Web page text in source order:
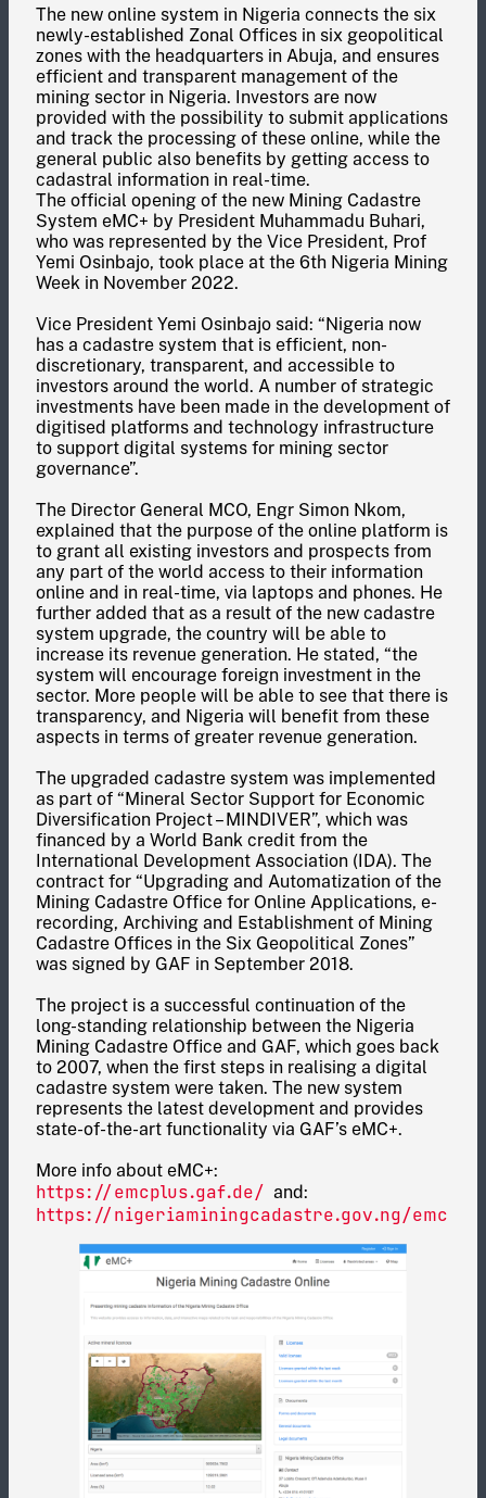
The new online system in Nigeria connects the six
newly-established Zonal Offices in six geopolitical
zones with the headquarters in Abuja, and ensures
efficient and transparent management of the
mining sector in Nigeria. Investors are now
provided with the possibility to submit applications
and track the processing of these online, while the
general public also benefits by getting access to
cadastral information in real-time.
The official opening of the new Mining Cadastre
System eMC+ by President Muhammadu Buhari,
who was represented by the Vice President, Prof
Yemi Osinbajo, took place at the 6th Nigeria Mining
Week in November 2022.
Vice President Yemi Osinbajo said: “Nigeria now
has a cadastre system that is efficient, non-
discretionary, transparent, and accessible to
investors around the world. A number of strategic
investments have been made in the development of
digitised platforms and technology infrastructure
to support digital systems for mining sector
governance”.
The Director General MCO, Engr Simon Nkom,
explained that the purpose of the online platform is
to grant all existing investors and prospects from
any part of the world access to their information
online and in real-time, via laptops and phones. He
further added that as a result of the new cadastre
system upgrade, the country will be able to
increase its revenue generation. He stated, “the
system will encourage foreign investment in the
sector. More people will be able to see that there is
transparency, and Nigeria will benefit from these
aspects in terms of greater revenue generation.
The upgraded cadastre system was implemented
as part of “Mineral Sector Support for Economic
Diversification Project – MINDIVER”, which was
financed by a World Bank credit from the
International Development Association (IDA). The
contract for “Upgrading and Automatization of the
Mining Cadastre Office for Online Applications, e-
recording, Archiving and Establishment of Mining
Cadastre Offices in the Six Geopolitical Zones”
was signed by GAF in September 2018.
The project is a successful continuation of the
long-standing relationship between the Nigeria
Mining Cadastre Office and GAF, which goes back
to 2007, when the first steps in realising a digital
cadastre system were taken. The new system
represents the latest development and provides
state-of-the-art functionality via GAF’s eMC+.
More info about eMC+:
https://emcplus.gaf.de/ and:
https://nigeriaminingcadastre.gov.ng/emc